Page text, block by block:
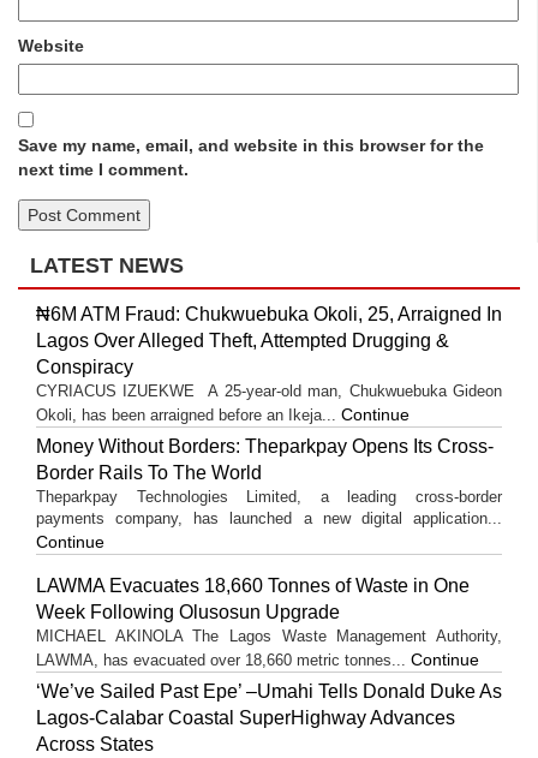
Website
Save my name, email, and website in this browser for the
next time I comment.
LATEST NEWS
₦6M ATM Fraud: Chukwuebuka Okoli, 25, Arraigned In
Lagos Over Alleged Theft, Attempted Drugging &
Conspiracy
CYRIACUS IZUEKWE A 25-year-old man, Chukwuebuka Gideon
Okoli, has been arraigned before an Ikeja... Continue
Money Without Borders: Theparkpay Opens Its Cross-
Border Rails To The World
Theparkpay Technologies Limited, a leading cross-border
payments company, has launched a new digital application...
Continue
LAWMA Evacuates 18,660 Tonnes of Waste in One
Week Following Olusosun Upgrade
MICHAEL AKINOLA The Lagos Waste Management Authority,
LAWMA, has evacuated over 18,660 metric tonnes... Continue
‘We’ve Sailed Past Epe’ –Umahi Tells Donald Duke As
Lagos-Calabar Coastal SuperHighway Advances
Across States